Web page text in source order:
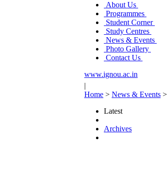
About Us
Programmes
Student Corner
Study Centres
News & Events
Photo Gallery
Contact Us
www.ignou.ac.in
|
Home > News & Events >
Latest
Archives